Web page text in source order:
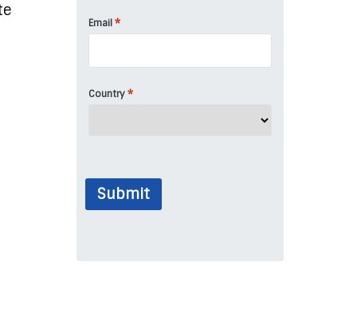
Email *
Country *
Submit